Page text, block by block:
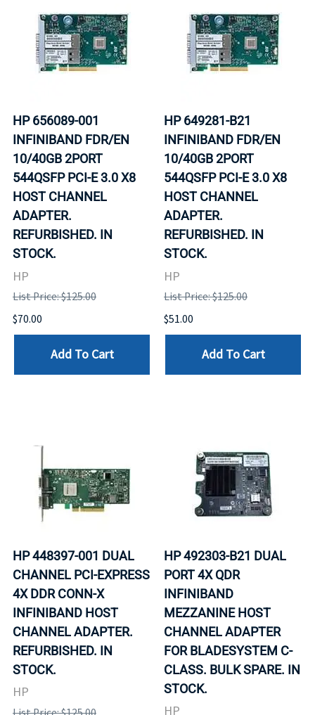
HP 656089-001
INFINIBAND FDR/EN
10/40GB 2PORT
544QSFP PCI-E 3.0 X8
HOST CHANNEL
ADAPTER.
REFURBISHED. IN
STOCK.
HP
List Price: $125.00
$70.00
Add To Cart
HP 649281-B21
INFINIBAND FDR/EN
10/40GB 2PORT
544QSFP PCI-E 3.0 X8
HOST CHANNEL
ADAPTER.
REFURBISHED. IN
STOCK.
HP
List Price: $125.00
$51.00
Add To Cart
HP 448397-001 DUAL
CHANNEL PCI-EXPRESS
4X DDR CONN-X
INFINIBAND HOST
CHANNEL ADAPTER.
REFURBISHED. IN
STOCK.
HP
List Price: $125.00
HP 492303-B21 DUAL
PORT 4X QDR
INFINIBAND
MEZZANINE HOST
CHANNEL ADAPTER
FOR BLADESYSTEM C-
CLASS. BULK SPARE. IN
STOCK.
HP